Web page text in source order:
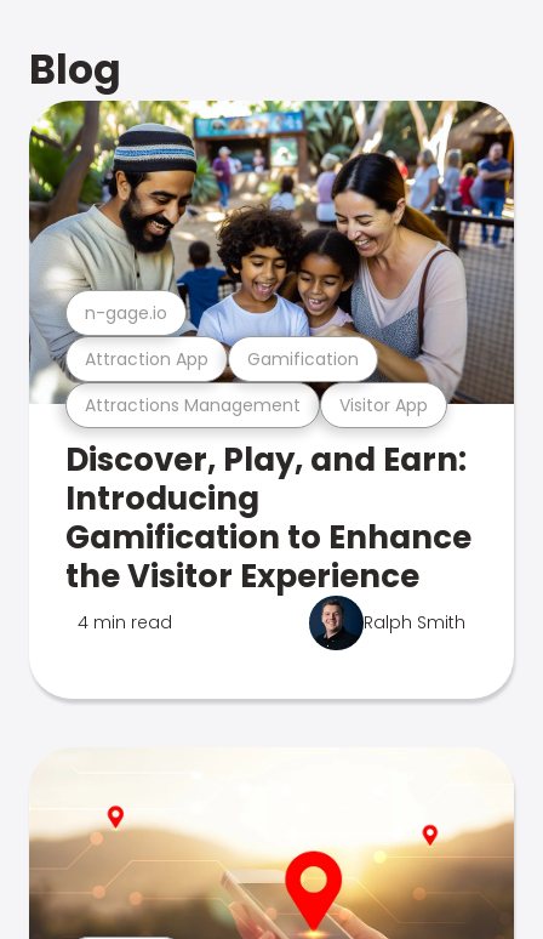
Blog
Attractions Management Visitor App
Attraction App Gamification
n-gage.io
Discover, Play, and Earn:
Introducing
Gamification to Enhance
the Visitor Experience
4 min read Ralph Smith